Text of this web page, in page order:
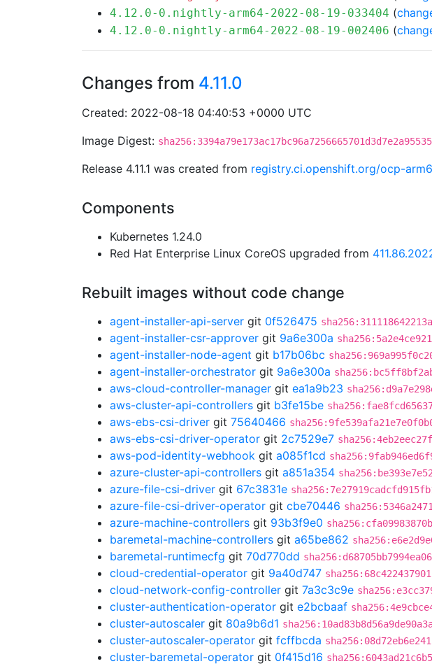
4.12.0-0.nightly-arm64-2022-08-19-033404 (
4.12.0-0.nightly-arm64-2022-08-19-002406 (
Changes from 4.11.0
Created: 2022-08-18 04:40:53 +0000 UTC
Image Digest:
Release 4.11.1 was created from registry.ci.openshift.org/ocp-
Components
Kubernetes 1.24.0
Red Hat Enterprise Linux CoreOS upgraded from
Rebuilt images without code change
agent-installer-api-server git 0f526475
agent-installer-csr-approver git 9a6e300a
agent-installer-node-agent git b17b06bc
agent-installer-orchestrator git 9a6e300a
aws-cloud-controller-manager git ea1a9b23
aws-cluster-api-controllers git b3fe15be
aws-ebs-csi-driver git 75640466
aws-ebs-csi-driver-operator git 2c7529e7
aws-pod-identity-webhook git a085f1cd
azure-cluster-api-controllers git a851a354
azure-file-csi-driver git 67c3831e
azure-file-csi-driver-operator git cbe70446
azure-machine-controllers git 93b3f9e0
baremetal-machine-controllers git a65be862
baremetal-runtimecfg git 70d770dd
cloud-credential-operator git 9a40d747
cloud-network-config-controller git 7a3c3c9e
cluster-authentication-operator git e2bcbaaf
cluster-autoscaler git 80a9b6d1
cluster-autoscaler-operator git fcffbcda
cluster-baremetal-operator git 0f415d16